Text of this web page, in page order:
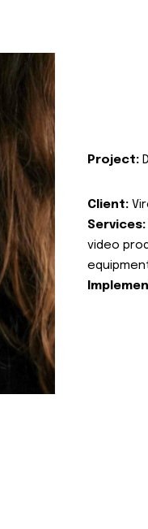
Project:
Client:
Services:
video